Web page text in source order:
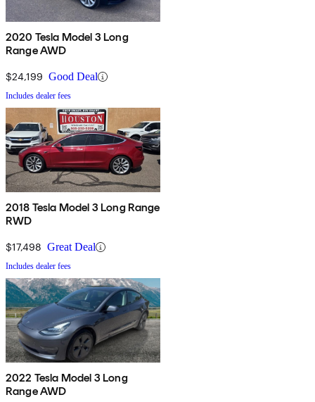
2020 Tesla Model 3 Long
Range AWD
$24,199 Good Deal
Includes dealer fees
2018 Tesla Model 3 Long Range
RWD
$17,498 Great Deal
Includes dealer fees
2022 Tesla Model 3 Long
Range AWD